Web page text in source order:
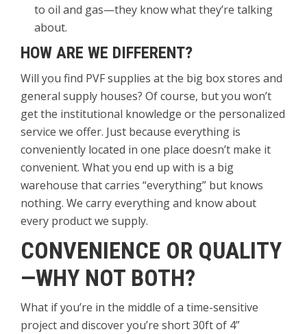
to oil and gas—they know what they’re talking
about.
HOW ARE WE DIFFERENT?
Will you find PVF supplies at the big box stores and
general supply houses? Of course, but you won’t
get the institutional knowledge or the personalized
service we offer. Just because everything is
conveniently located in one place doesn’t make it
convenient. What you end up with is a big
warehouse that carries “everything” but knows
nothing. We carry everything and know about
every product we supply.
CONVENIENCE OR QUALITY
—WHY NOT BOTH?
What if you’re in the middle of a time-sensitive
project and discover you’re short 30ft of 4”